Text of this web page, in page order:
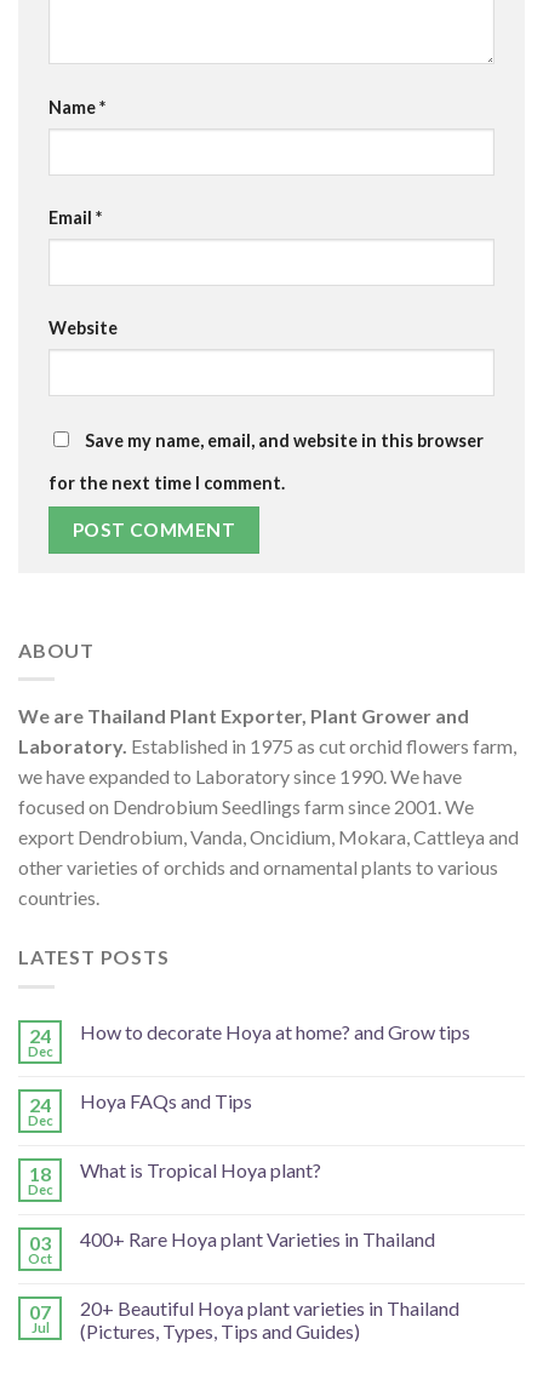
Name*
Email *
Website
Save my name, email, and website in this browser
for the next time I comment.
ABOUT
We are Thailand Plant Exporter, Plant Grower and
Laboratory. Established in 1975 as cut orchid flowers farm,
we have expanded to Laboratory since 1990. We have
focused on Dendrobium Seedlings farm since 2001. We
export Dendrobium, Vanda, Oncidium, Mokara, Cattleya and
other varieties of orchids and ornamental plants to various
countries.
LATEST POSTS
24
Dec
How to decorate Hoya at home? and Grow tips
24
Dec
Hoya FAQs and Tips
18
Dec
What is Tropical Hoya plant?
03
Oct
400+ Rare Hoya plant Varieties in Thailand
07
Jul
20+ Beautiful Hoya plant varieties in Thailand
(Pictures, Types, Tips and Guides)